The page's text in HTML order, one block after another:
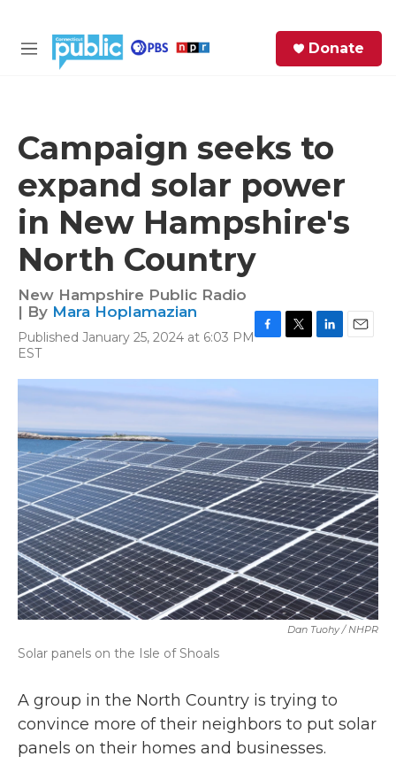
M
Donate
Campaign seeks to
expand solar power
in New Hampshire's
North Country
New Hampshire Public Radio
| By Mara Hoplamazian
Published January 25, 2024 at 6:03 PM
EST
c
b
o
k
i
r
n
I
n
a
Dan Tuohy / NHPR
Solar panels on the Isle of Shoals
A group in the North Country is trying to
convince more of their neighbors to put solar
panels on their homes and businesses.